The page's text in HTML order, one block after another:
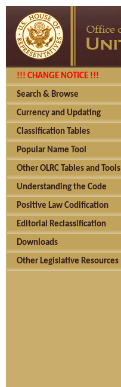
!!! CHANGE NOTICE !!!
Search & Browse
Currency and Updating
Classification Tables
Popular Name Tool
Other OLRC Tables and Tools
Understanding the Code
Positive Law Codification
Editorial Reclassification
Downloads
Other Legislative Resources